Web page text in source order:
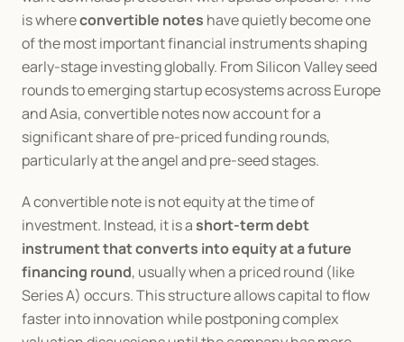
is where convertible notes have quietly become one
of the most important financial instruments shaping
early-stage investing globally. From Silicon Valley seed
rounds to emerging startup ecosystems across Europe
and Asia, convertible notes now account for a
significant share of pre-priced funding rounds,
particularly at the angel and pre-seed stages.
A convertible note is not equity at the time of
investment. Instead, it is a short-term debt
instrument that converts into equity at a future
financing round, usually when a priced round (like
Series A) occurs. This structure allows capital to flow
faster into innovation while postponing complex